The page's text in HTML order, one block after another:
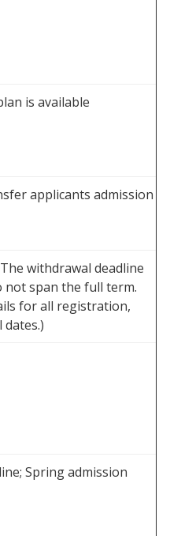
is available
applicants admission
withdrawal deadline
not span the full term.
for all registration,
Spring admission